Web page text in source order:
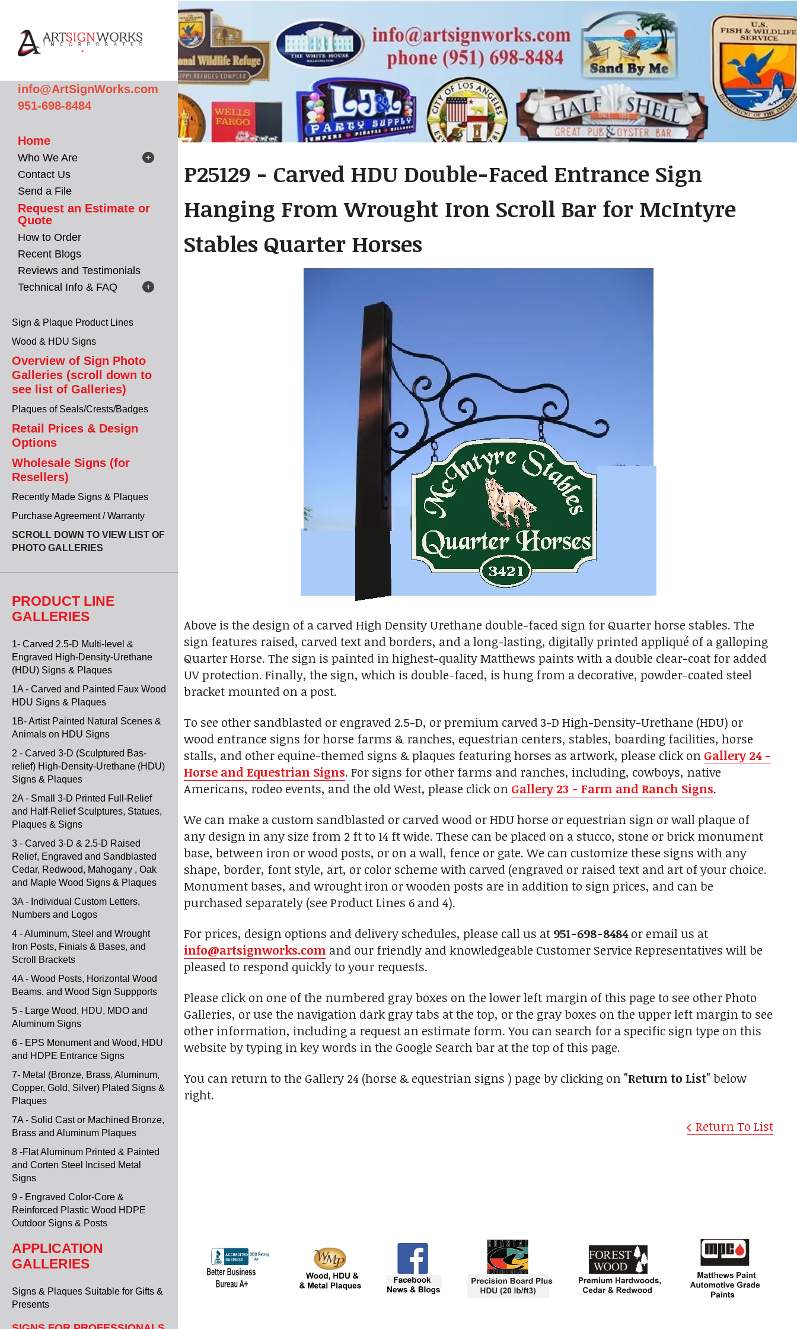
info@ArtSignWorks.com
951-698-8484
Home
Who We Are
Contact Us
Send a File
Request an Estimate or
Quote
How to Order
Recent Blogs
Reviews and Testimonials
Technical Info & FAQ
Sign & Plaque Product Lines
Wood & HDU Signs
Overview of Sign Photo
Galleries (scroll down to
see list of Galleries)
Plaques of Seals/Crests/Badges
Retail Prices & Design
Options
Wholesale Signs (for
Resellers)
Recently Made Signs & Plaques
Purchase Agreement / Warranty
SCROLL DOWN TO VIEW LIST OF
PHOTO GALLERIES
PRODUCT LINE
GALLERIES
1- Carved 2.5-D Multi-level &
Engraved High-Density-Urethane
(HDU) Signs & Plaques
1A - Carved and Painted Faux Wood
HDU Signs & Plaques
1B- Artist Painted Natural Scenes &
Animals on HDU Signs
2 - Carved 3-D (Sculptured Bas-
relief) High-Density-Urethane (HDU)
Signs & Plaques
2A - Small 3-D Printed Full-Relief
and Half-Relief Sculptures, Statues,
Plaques & Signs
3 - Carved 3-D & 2.5-D Raised
Relief, Engraved and Sandblasted
Cedar, Redwood, Mahogany , Oak
and Maple Wood Signs & Plaques
3A - Individual Custom Letters,
Numbers and Logos
4 - Aluminum, Steel and Wrought
Iron Posts, Finials & Bases, and
Scroll Brackets
4A - Wood Posts, Horizontal Wood
Beams, and Wood Sign Suppports
5 - Large Wood, HDU, MDO and
Aluminum Signs
6 - EPS Monument and Wood, HDU
and HDPE Entrance Signs
7- Metal (Bronze, Brass, Aluminum,
Copper, Gold, Silver) Plated Signs &
Plaques
7A - Solid Cast or Machined Bronze,
Brass and Aluminum Plaques
8 -Flat Aluminum Printed & Painted
and Corten Steel Incised Metal
Signs
9 - Engraved Color-Core &
Reinforced Plastic Wood HDPE
Outdoor Signs & Posts
APPLICATION
GALLERIES
Signs & Plaques Suitable for Gifts &
Presents
P25129 - Carved HDU Double-Faced Entrance Sign
Hanging From Wrought Iron Scroll Bar for McIntyre
Stables Quarter Horses
Above is the design of a carved High Density Urethane double-faced sign for Quarter horse stables. The
sign features raised, carved text and borders, and a long-lasting, digitally printed appliqué of a galloping
Quarter Horse. The sign is painted in highest-quality Matthews paints with a double clear-coat for added
UV protection. Finally, the sign, which is double-faced, is hung from a decorative, powder-coated steel
bracket mounted on a post.
To see other sandblasted or engraved 2.5-D, or premium carved 3-D High-Density-Urethane (HDU) or
wood entrance signs for horse farms & ranches, equestrian centers, stables, boarding facilities, horse
stalls, and other equine-themed signs & plaques featuring horses as artwork, please click on Gallery 24 -
Horse and Equestrian Signs. For signs for other farms and ranches, including, cowboys, native
Americans, rodeo events, and the old West, please click on Gallery 23 - Farm and Ranch Signs.
We can make a custom sandblasted or carved wood or HDU horse or equestrian sign or wall plaque of
any design in any size from 2 ft to 14 ft wide. These can be placed on a stucco, stone or brick monument
base, between iron or wood posts, or on a wall, fence or gate. We can customize these signs with any
shape, border, font style, art, or color scheme with carved (engraved or raised text and art of your choice.
Monument bases, and wrought iron or wooden posts are in addition to sign prices, and can be
purchased separately (see Product Lines 6 and 4).
For prices, design options and delivery schedules, please call us at 951-698-8484or email us at
info@artsignworks.com and our friendly and knowledgeable Customer Service Representatives will be
pleased to respond quickly to your requests.
Please click on one of the numbered gray boxes on the lower left margin of this page to see other Photo
Galleries, or use the navigation dark gray tabs at the top, or the gray boxes on the upper left margin to see
other information, including a request an estimate form. You can search for a specific sign type on this
website by typing in key words in the Google Search bar at the top of this page.
You can return to the Gallery 24 (horse & equestrian signs ) page by clicking on "Return to List" below
right.
Return To List